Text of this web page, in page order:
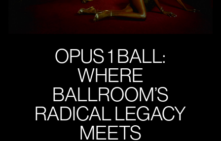
OPUS 1 BALL:
WHERE
BALLROOM’S
RADICAL LEGACY
MEETS